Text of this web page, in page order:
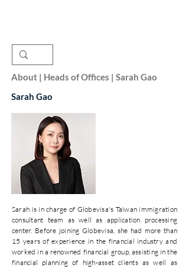
About | Heads of Offices | Sarah Gao
Sarah Gao
Sarah is in charge of Globevisa's Taiwan immigration
consultant team as well as application processing
center. Before joining Globevisa, she had more than
15 years of experience in the financial industry and
worked in a renowned financial group, assisting in the
financial planning of high-asset clients as well as